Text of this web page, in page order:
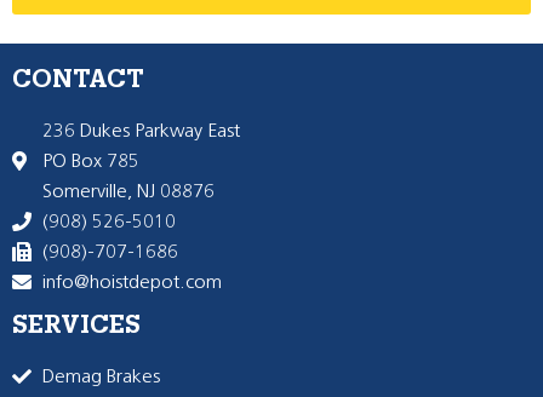
CONTACT
236 Dukes Parkway East
PO Box 785
Somerville, NJ 08876
(908) 526-5010
(908)-707-1686
info@hoistdepot.com
SERVICES
Demag Brakes